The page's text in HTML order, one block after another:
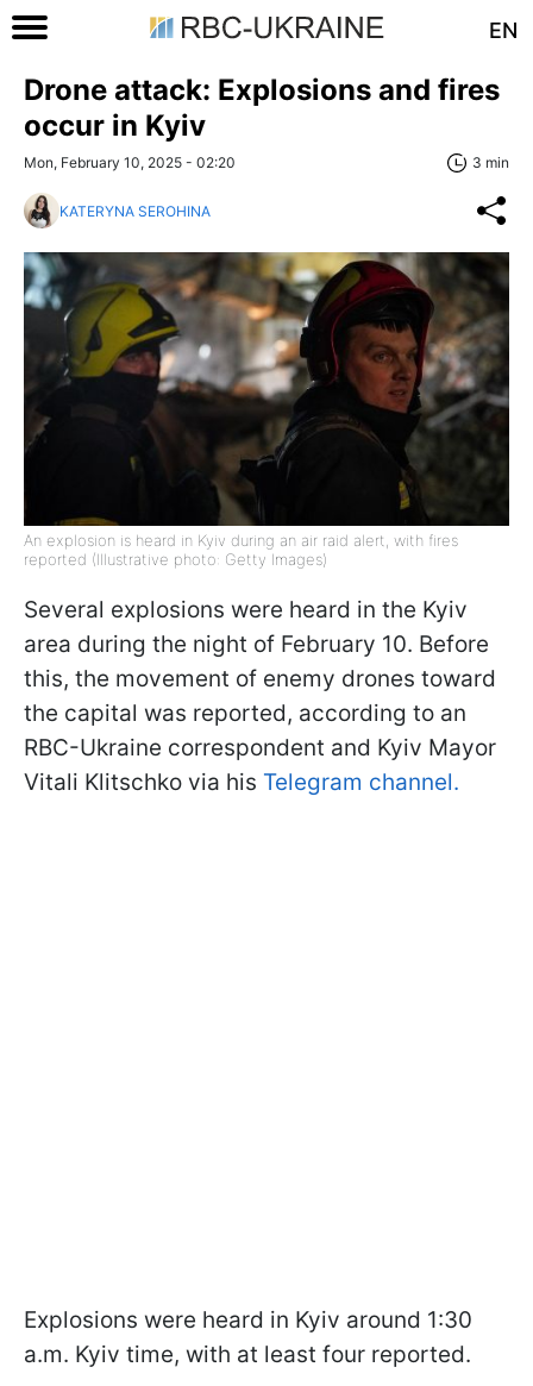
EN
Drone attack: Explosions and fires
occur in Kyiv
Mon, February 10, 2025 - 02:20 3 min
KATERYNA SEROHINA
An explosion is heard in Kyiv during an air raid alert, with fires
reported (Illustrative photo: Getty Images)
Several explosions were heard in the Kyiv
area during the night of February 10. Before
this, the movement of enemy drones toward
the capital was reported, according to an
RBC-Ukraine correspondent and Kyiv Mayor
Vitali Klitschko via his Telegram channel.
Explosions were heard in Kyiv around 1:30
a.m. Kyiv time, with at least four reported.